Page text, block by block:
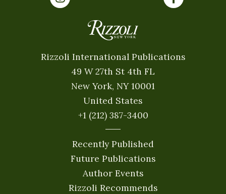
Rizzoli International Publications
49 W 27th St 4th FL
New York, NY 10001
United States
+1 (212) 387-3400
Recently Published
Future Publications
Author Events
Rizzoli Recommends